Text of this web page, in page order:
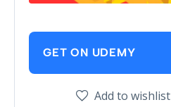
GET ON UDEMY
Add to wishlist